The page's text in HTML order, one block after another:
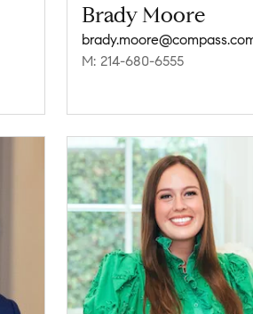
Brady Moore
M: 214-680-6555